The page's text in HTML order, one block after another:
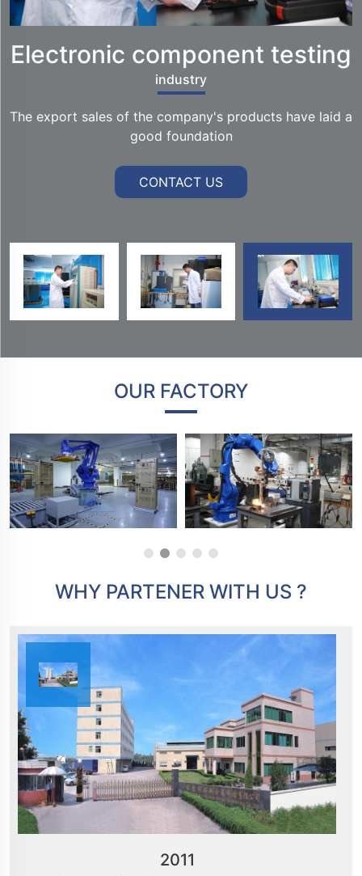
Electronic component testing
industry
The export sales of the company's products have laid a
good foundation
CONTACT US
OUR FACTORY
WHY PARTENER WITH US ?
2011